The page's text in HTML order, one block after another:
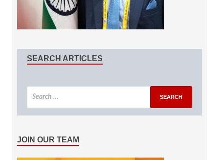
SEARCH ARTICLES
JOIN OUR TEAM